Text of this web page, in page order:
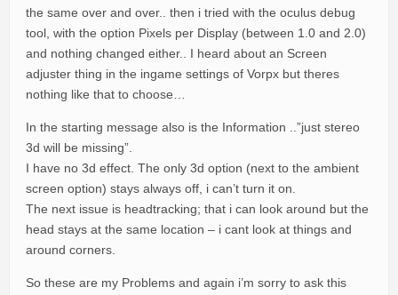
the same over and over.. then i tried with the oculus debug
tool, with the option Pixels per Display (between 1.0 and 2.0)
and nothing changed either.. I heard about an Screen
adjuster thing in the ingame settings of Vorpx but theres
nothing like that to choose…
In the starting message also is the Information ..”just stereo
3d will be missing”.
I have no 3d effect. The only 3d option (next to the ambient
screen option) stays always off, i can’t turn it on.
The next issue is headtracking; that i can look around but the
head stays at the same location – i cant look at things and
around corners.
So these are my Problems and again i’m sorry to ask this